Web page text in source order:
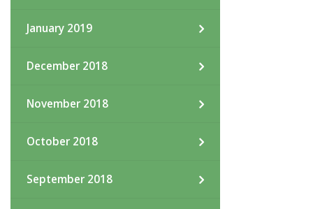
January 2019
December 2018
November 2018
October 2018
September 2018